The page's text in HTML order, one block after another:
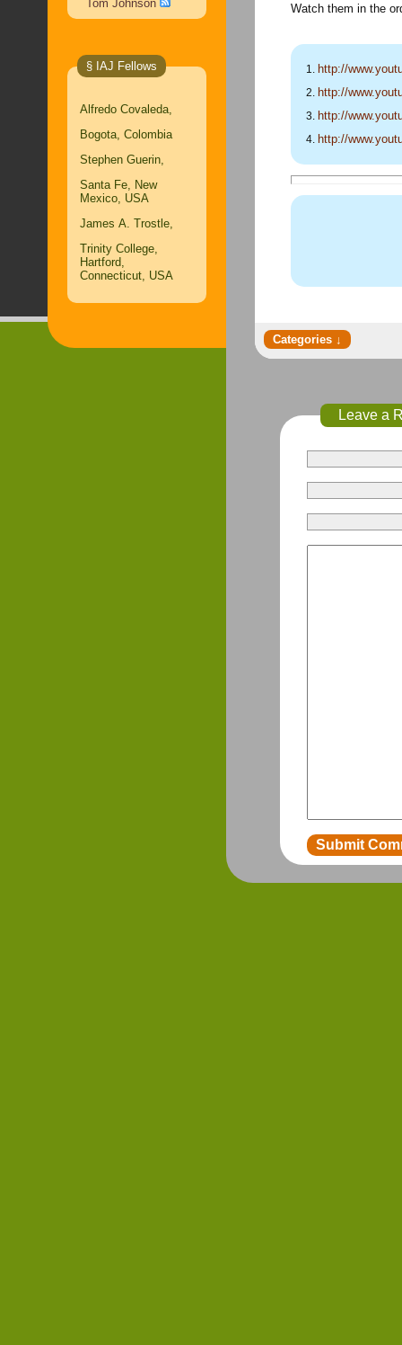
Tom Johnson
§ IAJ Fellows
Alfredo Covaleda,
Bogota, Colombia
Stephen Guerin,
Santa Fe, New
Mexico, USA
James A. Trostle,
Trinity College,
Hartford,
Connecticut, USA
Watch them in the
http://
http://
http://
http://
Leave a